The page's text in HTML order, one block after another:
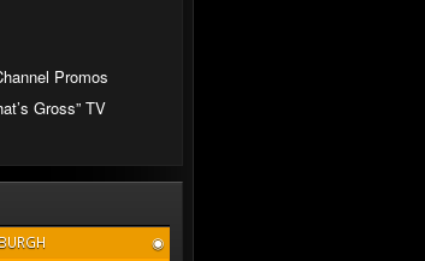
Promos
Gross” TV
◉